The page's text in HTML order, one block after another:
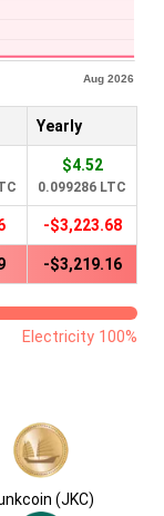
Yearly
$4.52
0.099286 LTC
-$3,223.68
-$3,219.16
Electricity 100%
(JKC)